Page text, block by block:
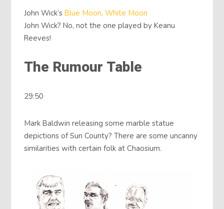
John Wick‘sBlue Moon, White Moon
John Wick? No, not the one played by Keanu
Reeves!
The Rumour Table
29:50
Mark Baldwin releasing some marble statue
depictions of Sun County? There are some uncanny
similarities with certain folk at Chaosium.